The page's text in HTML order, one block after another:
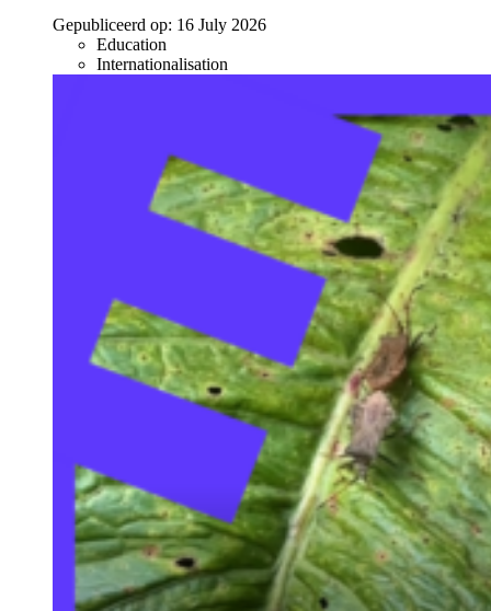
Gepubliceerd op: 16 July 2026
Education
Internationalisation